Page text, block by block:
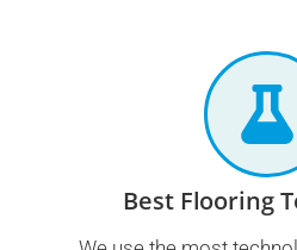
Best Flooring